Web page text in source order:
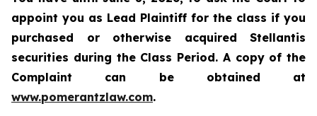
appoint you as Lead Plaintiff for the class if you
purchased or otherwise acquired Stellantis
securities during the Class Period. A copy of the
Complaint can be obtained at
www.pomerantzlaw.com.